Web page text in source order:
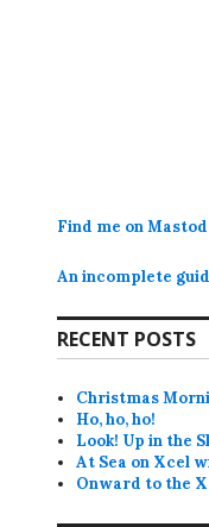
Find me on
An incomplete
RECENT POSTS
Christmas
Ho, ho, ho!
Look! Up in the
At Sea on Xcel
Onward to the